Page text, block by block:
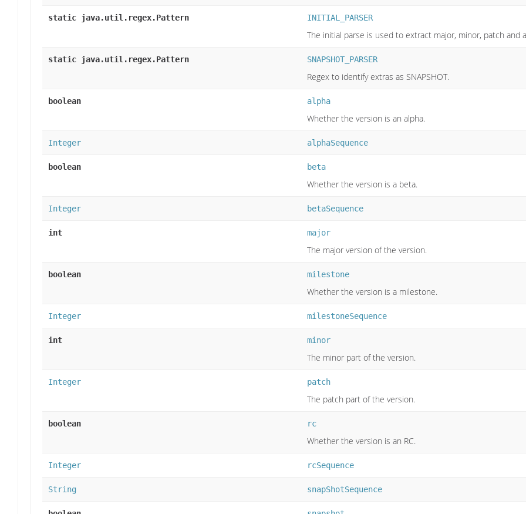
static java.util.regex.Pattern INITIAL_PARSER
The initial parse is used to extract major, minor, patch and
static java.util.regex.Pattern SNAPSHOT_PARSER
Regex to identify extras as SNAPSHOT.
boolean alpha
Whether the version is an alpha.
Integer alphaSequence
boolean beta
Whether the version is a beta.
Integer betaSequence
int major
The major version of the version.
boolean milestone
Whether the version is a milestone.
Integer milestoneSequence
int minor
The minor part of the version.
Integer patch
The patch part of the version.
boolean rc
Whether the version is an RC.
Integer rcSequence
String snapShotSequence